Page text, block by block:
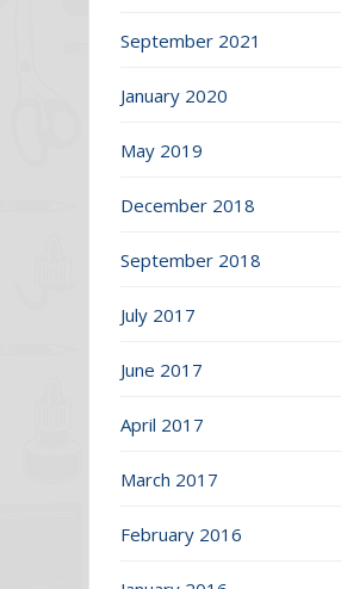
September 2021
January 2020
May 2019
December 2018
September 2018
July 2017
June 2017
April 2017
March 2017
February 2016